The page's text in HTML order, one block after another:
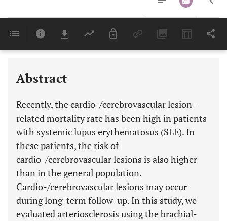
Last 6 Months 11,803
Abstract
Recently, the cardio-/cerebrovascular lesion-
related mortality rate has been high in patients
with systemic lupus erythematosus (SLE). In
these patients, the risk of
cardio-/cerebrovascular lesions is also higher
than in the general population.
Cardio-/cerebrovascular lesions may occur
during long-term follow-up. In this study, we
evaluated arteriosclerosis using the brachial-